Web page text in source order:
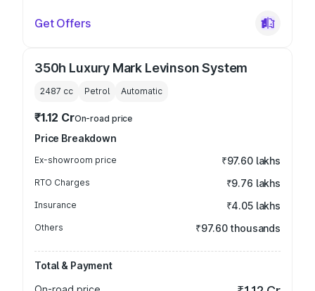
Get Offers
350h Luxury Mark Levinson System
2487 cc Petrol Automatic
₹1.12 CrOn-road price
Price Breakdown
Ex-showroom price ₹97.60 lakhs
RTO Charges ₹9.76 lakhs
Insurance ₹4.05 lakhs
Others ₹97.60 thousands
Total & Payment